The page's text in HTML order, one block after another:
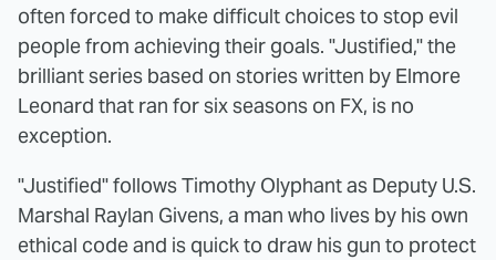
often forced to make difficult choices to stop evil
people from achieving their goals. "Justified," the
brilliant series based on stories written by Elmore
Leonard that ran for six seasons on FX, is no
exception.
"Justified" follows Timothy Olyphant as Deputy U.S.
Marshal Raylan Givens, a man who lives by his own
ethical code and is quick to draw his gun to protect